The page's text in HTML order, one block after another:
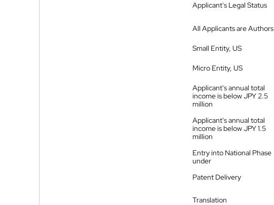
Applicant's Legal Status
All Applicants are Authors
Small Entity, US
Micro Entity, US
Applicant's annual total
income is below JPY 2.5
million
Applicant's annual total
income is below JPY 1.5
million
Entry into National Phase
under
Patent Delivery
Translation